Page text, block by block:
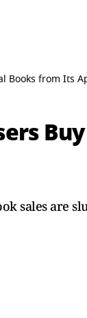
Books from Its
sales are